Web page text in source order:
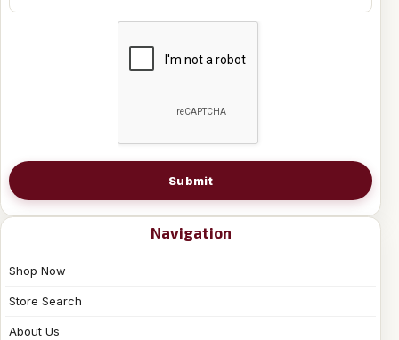
Submit
Navigation
Shop Now
Store Search
About Us